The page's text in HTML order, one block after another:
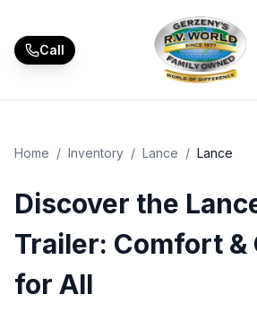
Call
Home / Inventory / Lance / Lance
Discover the
Trailer: Comfort &
for All